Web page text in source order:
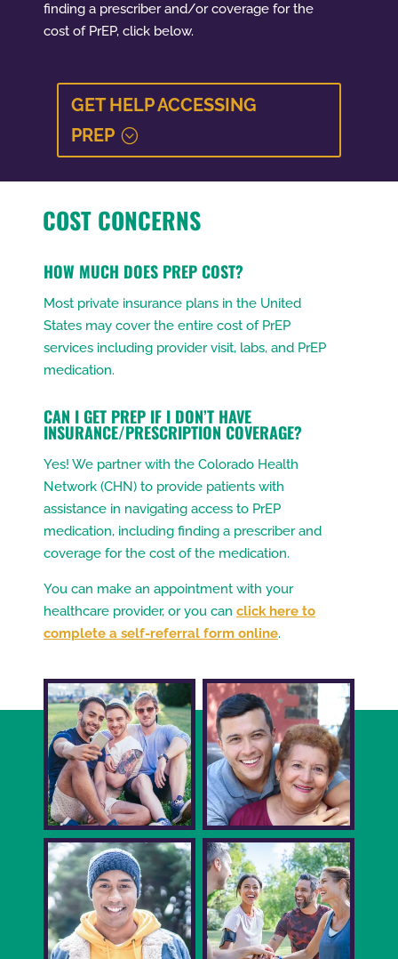
finding a prescriber and/or coverage for the
cost of PrEP, click below.
GET HELP ACCESSING
PREP
COST CONCERNS
HOW MUCH DOES PREP COST?
Most private insurance plans in the United
States may cover the entire cost of PrEP
services including provider visit, labs, and PrEP
medication.
CAN I GET PREP IF I DON’T HAVE
INSURANCE/PRESCRIPTION COVERAGE?
Yes! We partner with the Colorado Health
Network (CHN) to provide patients with
assistance in navigating access to PrEP
medication, including finding a prescriber and
coverage for the cost of the medication.
You can make an appointment with your
healthcare provider, or you can click here to
complete a self-referral form online.